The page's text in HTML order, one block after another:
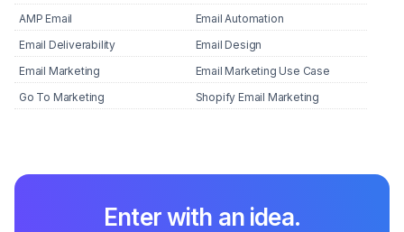
AMP Email
Email Automation
Email Deliverability
Email Design
Email Marketing
Email Marketing Use Case
Go To Marketing
Shopify Email Marketing
Enter with an idea.